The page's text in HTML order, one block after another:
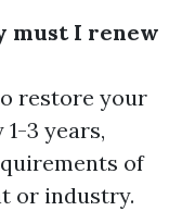
must I renew
restore your
3 years,
of
or industry.